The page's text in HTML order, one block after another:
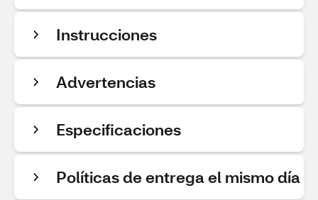
Instrucciones
Advertencias
Especificaciones
Políticas de entrega el mismo día